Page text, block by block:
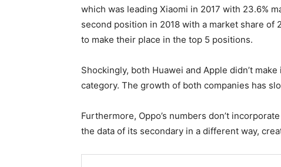
which was leading Xiaomi in 2017 with 23.6%
second position in 2018 with a market share of
to make their place in the top 5 positions.
Shockingly, both Huawei and Apple didn’t
category. The growth of both companies has
Furthermore, Oppo’s numbers don’t
the data of its secondary in a different way,